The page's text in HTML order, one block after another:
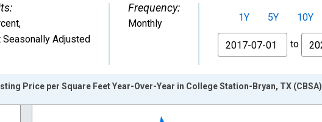
,
Seasonally Adjusted
Frequency:
Monthly 1Y 5Y 10Y
From
to
Price per Square Feet Year-Over-Year in College Station-Bryan, TX (CBSA)